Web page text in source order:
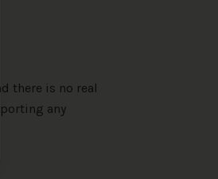
there is no real
any